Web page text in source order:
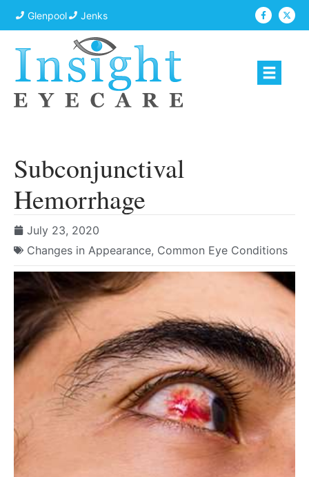
Glenpool Jenks
Subconjunctival
Hemorrhage
July 23, 2020
Changes in Appearance, Common Eye Conditions